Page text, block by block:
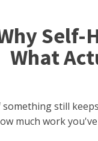
Self-
What
something still
much work